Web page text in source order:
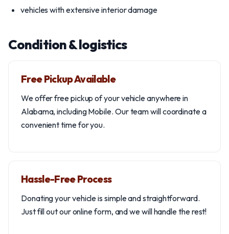
vehicles with extensive interior damage
Condition & logistics
Free Pickup Available
We offer free pickup of your vehicle anywhere in
Alabama, including Mobile. Our team will coordinate a
convenient time for you.
Hassle-Free Process
Donating your vehicle is simple and straightforward.
Just fill out our online form, and we will handle the rest!